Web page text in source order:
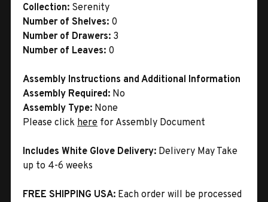
Collection: Serenity
Number of Shelves: 0
Number of Drawers: 3
Number of Leaves: 0
Assembly Instructions and Additional Information
Assembly Required: No
Assembly Type: None
Please click here for Assembly Document
Includes White Glove Delivery: Delivery May Take
up to 4-6 weeks
FREE SHIPPING USA: Each order will be processed